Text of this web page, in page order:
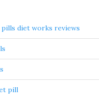
diet works reviews
pill